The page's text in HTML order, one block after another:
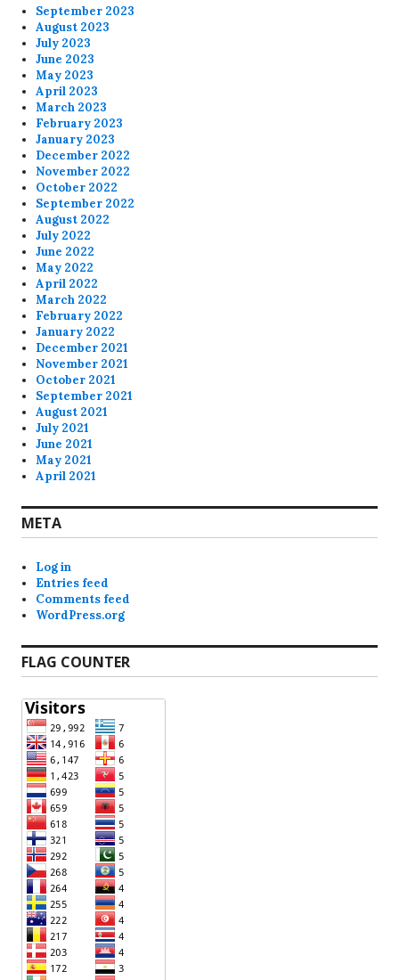
September 2023
August 2023
July 2023
June 2023
May 2023
April 2023
March 2023
February 2023
January 2023
December 2022
November 2022
October 2022
September 2022
August 2022
July 2022
June 2022
May 2022
April 2022
March 2022
February 2022
January 2022
December 2021
November 2021
October 2021
September 2021
August 2021
July 2021
June 2021
May 2021
April 2021
META
Log in
Entries feed
Comments feed
WordPress.org
FLAG COUNTER